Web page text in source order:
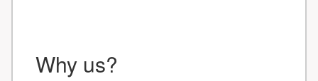
Why us?